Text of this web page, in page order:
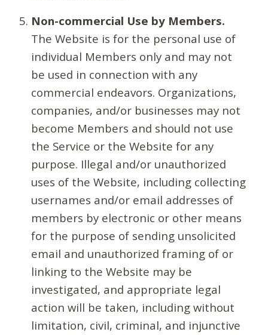
Non-commercial Use by Members.
The Website is for the personal use of
individual Members only and may not
be used in connection with any
commercial endeavors. Organizations,
companies, and/or businesses may not
become Members and should not use
the Service or the Website for any
purpose. Illegal and/or unauthorized
uses of the Website, including collecting
usernames and/or email addresses of
members by electronic or other means
for the purpose of sending unsolicited
email and unauthorized framing of or
linking to the Website may be
investigated, and appropriate legal
action will be taken, including without
limitation, civil, criminal, and injunctive